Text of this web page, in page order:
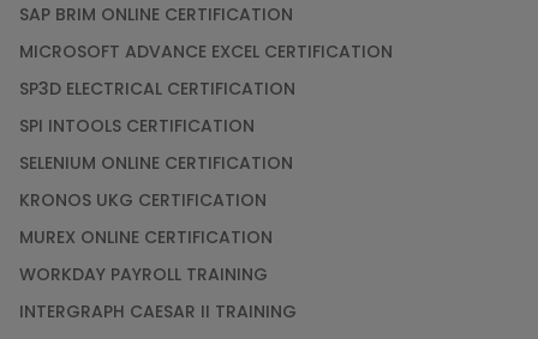
Secure Your Career with Cloud Computing
Online Training
Article
Mastering BIM Skills with Revit MEP Online
Training
Article
SAP BRIM ONLINE CERTIFICATION
MICROSOFT ADVANCE EXCEL CERTIFICATION
SP3D ELECTRICAL CERTIFICATION
SPI INTOOLS CERTIFICATION
SELENIUM ONLINE CERTIFICATION
KRONOS UKG CERTIFICATION
MUREX ONLINE CERTIFICATION
WORKDAY PAYROLL TRAINING
INTERGRAPH CAESAR II TRAINING